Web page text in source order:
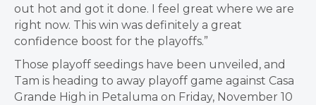
out hot and got it done. I feel great where we are
right now. This win was definitely a great
confidence boost for the playoffs.”
Those playoff seedings have been unveiled, and
Tam is heading to away playoff game against Casa
Grande High in Petaluma on Friday, November 10